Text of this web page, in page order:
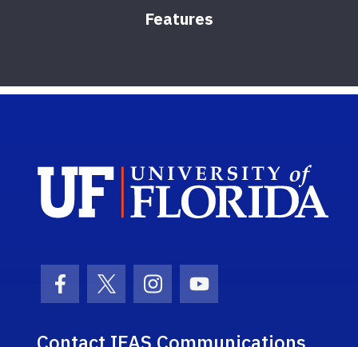
Features
Facebook Icon
Twitter IconInstagram Icon
Youtube Icon